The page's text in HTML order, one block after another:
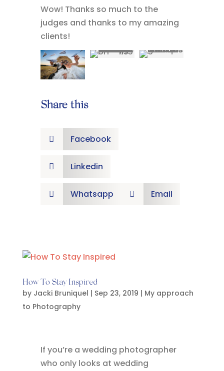
Wow! Thanks so much to the
judges and thanks to my amazing
clients!
Share this
 Facebook
 Linkedin
 Whatsapp  Email
How To Stay Inspired
by Jacki Bruniquel | Sep 23, 2019 | My approach
to Photography
If you’re a wedding photographer
who only looks at wedding